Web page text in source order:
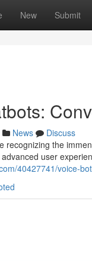
New Submit
News
Discuss
recognizing the
user
40427741/voice-